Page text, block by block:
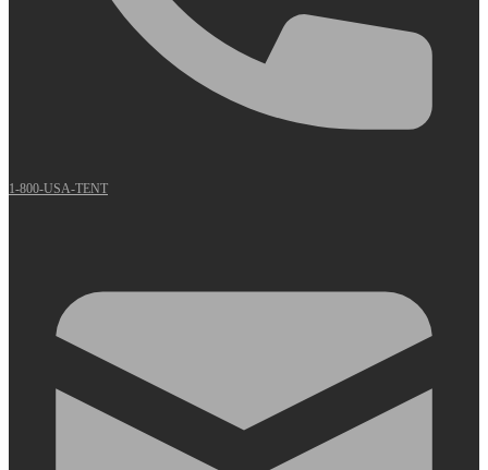
1-800-USA-TENT